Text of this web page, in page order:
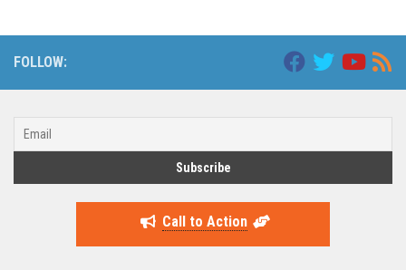
FOLLOW:
Call to Action